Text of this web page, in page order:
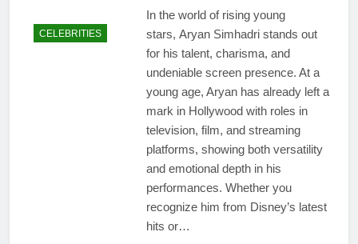
CELEBRITIES
In the world of rising young
stars, Aryan Simhadri stands out
for his talent, charisma, and
undeniable screen presence. At a
young age, Aryan has already left a
mark in Hollywood with roles in
television, film, and streaming
platforms, showing both versatility
and emotional depth in his
performances. Whether you
recognize him from Disney’s latest
hits or…